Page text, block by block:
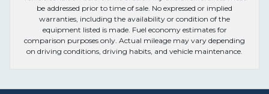
be addressed prior to time of sale. No expressed or implied
warranties, including the availability or condition of the
equipment listed is made. Fuel economy estimates for
comparison purposes only. Actual mileage may vary depending
on driving conditions, driving habits, and vehicle maintenance.